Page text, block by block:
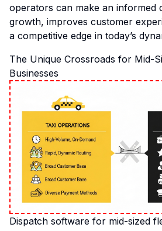
operators can make an informed
growth, improves customer
a competitive edge in today’s
The Unique Crossroads for Mid-
Businesses
Dispatch software for mid-sized